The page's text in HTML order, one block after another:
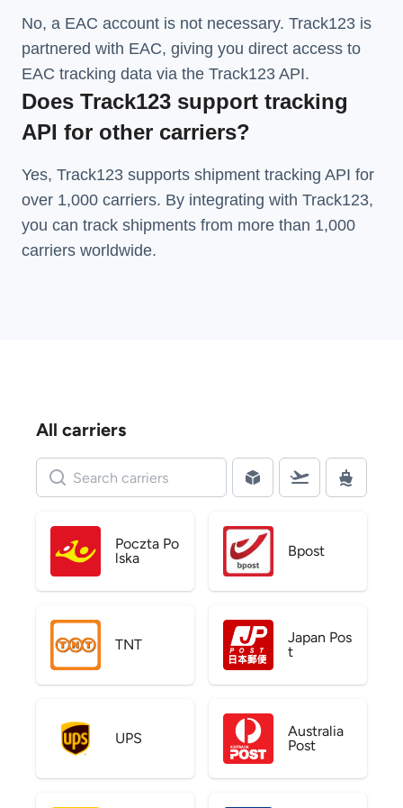
No, a EAC account is not necessary. Track123 is
partnered with EAC, giving you direct access to
EAC tracking data via the Track123 API.
Does Track123 support tracking
API for other carriers?
Yes, Track123 supports shipment tracking API for
over 1,000 carriers. By integrating with Track123,
you can track shipments from more than 1,000
carriers worldwide.
All carriers
Poczta Po
lska
Bpost
TNT
Japan Pos
t
UPS
Australia
Post